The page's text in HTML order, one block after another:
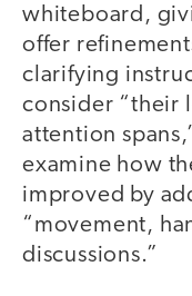
whiteboard,
offer
clarifying
consider “their
attention
examine how
improved by
“movement,
discussions.”